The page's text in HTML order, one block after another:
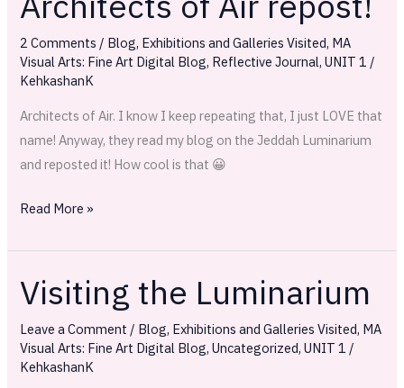
2 Comments / Blog, Exhibitions and Galleries Visited, MA
Visual Arts: Fine Art Digital Blog, Reflective Journal,UNIT 1 /
KehkashanK
Architects of Air. I know I keep repeating that, I just LOVE that
name! Anyway, they read my blog on the Jeddah Luminarium
and reposted it! How cool is that 😀
of
Air
repost!
Read More »
Visiting the Luminarium
Leave a Comment / Blog, Exhibitions and Galleries Visited, MA
Visual Arts: Fine Art Digital Blog,Uncategorized,UNIT 1 /
KehkashanK
Visiting
the
Luminarium